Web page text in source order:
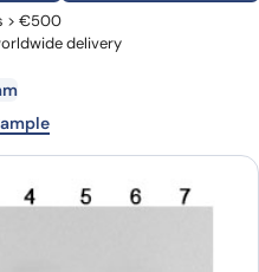
Last Name
Company
> €500
delivery